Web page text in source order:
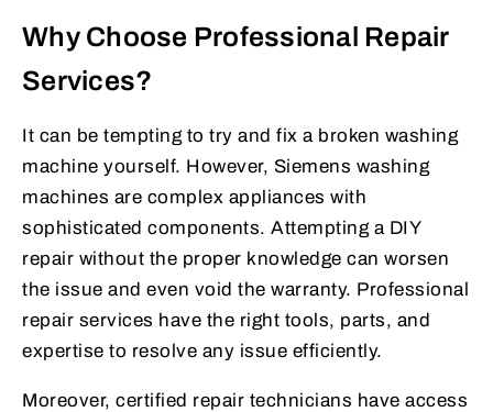
Why Choose Professional Repair
Services?
It can be tempting to try and fix a broken washing
machine yourself. However, Siemens washing
machines are complex appliances with
sophisticated components. Attempting a DIY
repair without the proper knowledge can worsen
the issue and even void the warranty. Professional
repair services have the right tools, parts, and
expertise to resolve any issue efficiently.
Moreover, certified repair technicians have access